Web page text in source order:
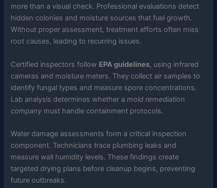
more than a visual check. Professional evaluations detect
hidden colonies and moisture sources that fuel growth.
Without proper assessment, treatment efforts often miss
root causes, leading to recurring issues.
Certified inspectors follow EPA guidelines, using infrared
cameras and moisture meters. They collect air samples to
identify fungal types and measure spore concentrations.
Lab analysis determines whether amold remediation
company must handle containment protocols.
Water damage assessments form a critical inspection
component. Technicians trace plumbing leaks and
measure wall humidity levels. These findings create
targeted drying plans before cleanup begins, preventing
future outbreaks.